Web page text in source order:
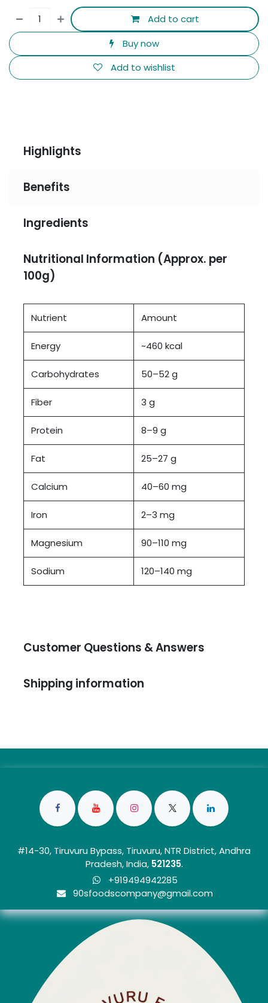
Add to cart
Buy now
Add to wishlist
Highlights
Benefits
Ingredients
Nutritional Information (Approx. per
100g)
Nutrient Amount
Energy ~460 kcal
Carbohydrates 50–52 g
Fiber 3 g
Protein 8–9 g
Fat 25–27 g
Calcium 40–60 mg
Iron 2–3 mg
Magnesium 90–110 mg
Sodium 120–140 mg
Customer Questions & Answers
Shipping information
#14-30, Tiruvuru Bypass, Tiruvuru, NTR District, Andhra
Pradesh, India, 521235.
+919494942285
90sfoo​dscom​​p​any@gmail.com